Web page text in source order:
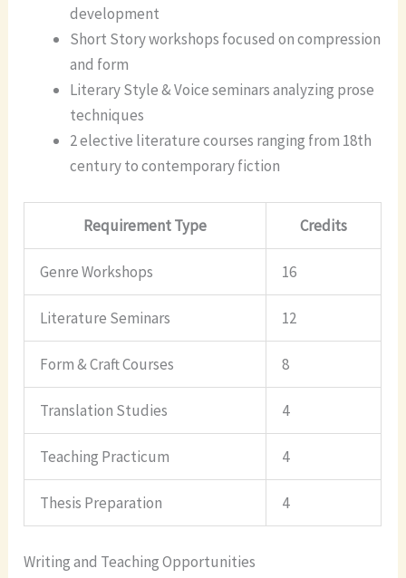
development
Short Story workshops focused on compression
and form
Literary Style & Voice seminars analyzing prose
techniques
2 elective literature courses ranging from 18th
century to contemporary fiction
Requirement Type Credits
Genre Workshops 16
Literature Seminars 12
Form & Craft Courses 8
Translation Studies 4
Teaching Practicum 4
Thesis Preparation 4
Writing and Teaching Opportunities